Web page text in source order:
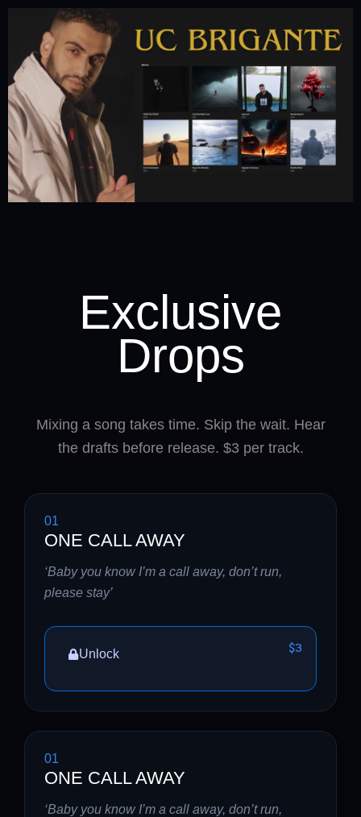
Exclusive
Drops
Mixing a song takes time. Skip the wait. Hear
the drafts before release. $3 per track.
01
ONE CALL AWAY
‘Baby you know I’m a call away, don’t run,
please stay’
Unlock $3
01
ONE CALL AWAY
‘Baby you know I’m a call away, don’t run,